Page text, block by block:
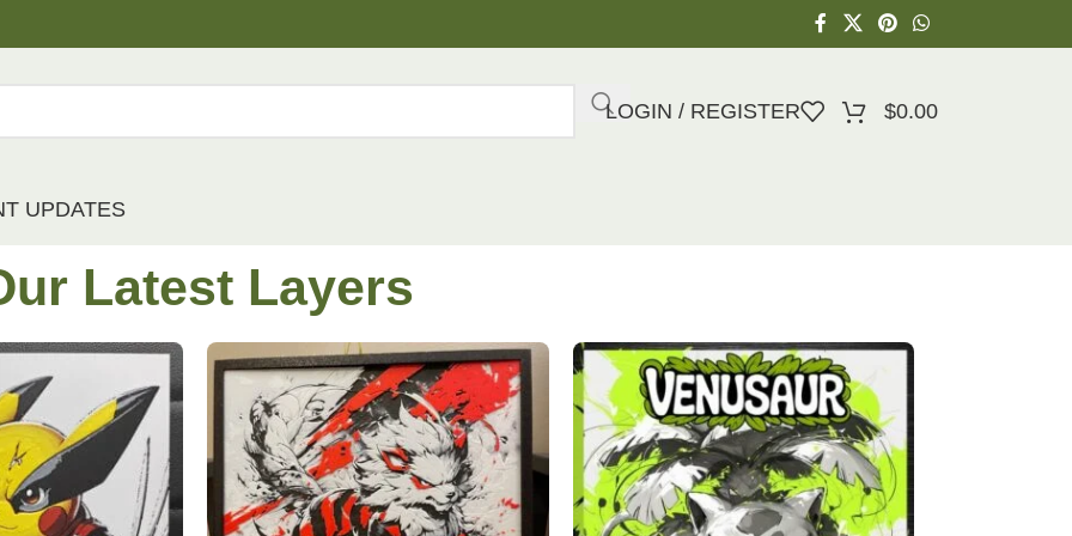
LOGIN / REGISTER $0.00
UPDATES
Latest Layers